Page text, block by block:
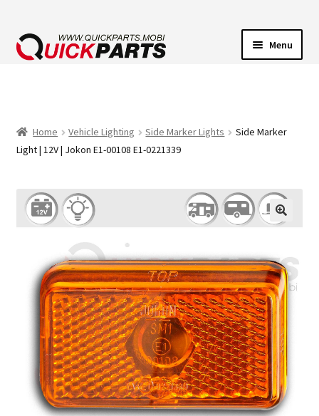
Menu
TRANSFER PUMPS
HORNS
Home Vehicle Lighting Side Marker Lights
Side Marker
Light | 12V | Jokon E1-00108 E1-0221339